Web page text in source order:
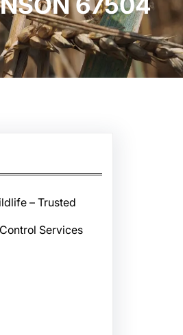
– Trusted
Services